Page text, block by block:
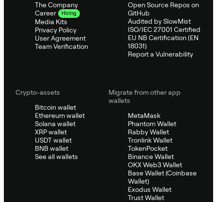
The Company
Career
Hiring
Media Kits
Privacy Policy
User Agreement
Team Verification
Open Source Repos on
GitHub
Audited by SlowMist
ISO/IEC 27001 Certified
EU NB Certification (EN
18031)
Report a Vulnerability
Crypto-assets
Bitcoin wallet
Ethereum wallet
Solana wallet
XRP wallet
USDT wallet
BNB wallet
See all wallets
Migrate from other app
wallets
MetaMask
Phantom Wallet
Rabby Wallet
Tronlink Wallet
TokenPocket
Binance Wallet
OKX Web3 Wallet
Base Wallet (Coinbase
Wallet)
Exodus Wallet
Trust Wallet